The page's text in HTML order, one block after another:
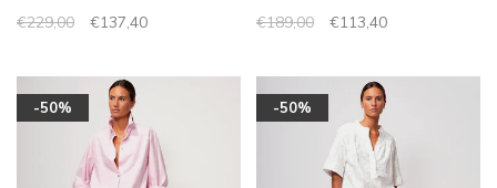
€229,00 €137,40 €189,00 €113,40
-50% -50%